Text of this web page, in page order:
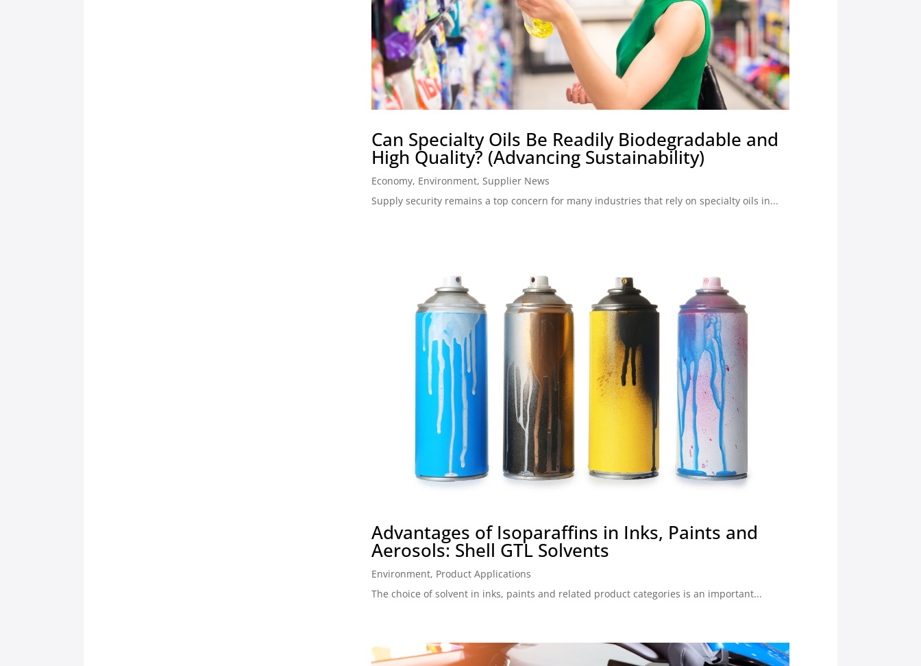
Can Specialty Oils Be Readily Biodegradable and
High Quality? (Advancing Sustainability)
Economy, Environment,Supplier News
Supply security remains a top concern for many industries that rely on specialty oils in...
Advantages of Isoparaffins in Inks, Paints and
Aerosols: Shell GTL Solvents
Environment, Product Applications
The choice of solvent in inks, paints and related product categories is an important...